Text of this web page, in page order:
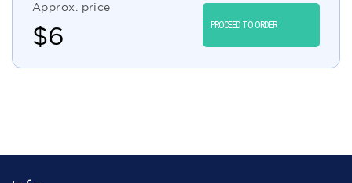
Approx. price
$6 PROCEED TO ORDER